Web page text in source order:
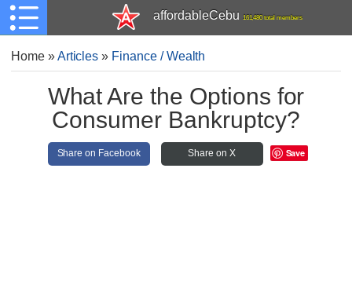
affordableCebu 161,480 total members
Home»Articles » Finance / Wealth
What Are the Options for
Consumer Bankruptcy?
Share on Facebook Share on X Save